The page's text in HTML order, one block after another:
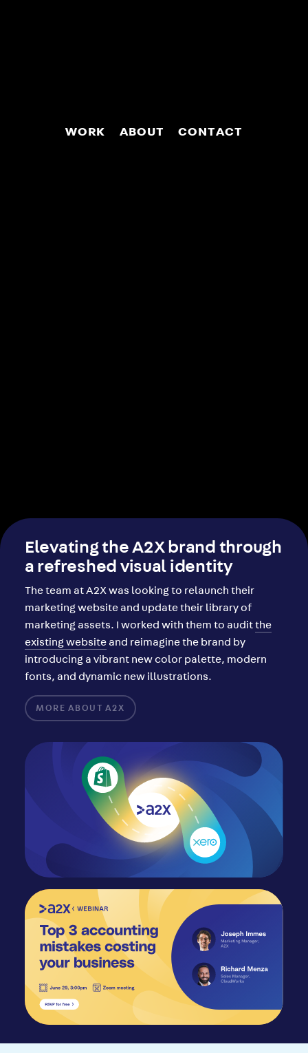
WORK ABOUT CONTACT
Elevating the A2X brand through
a refreshed visual identity
The team at A2X was looking to relaunch their
marketing website and update their library of
marketing assets. I worked with them to auditthe
existing websiteand reimagine the brand by
introducing a vibrant new color palette, modern
fonts, and dynamic new illustrations.
MORE ABOUT A2X